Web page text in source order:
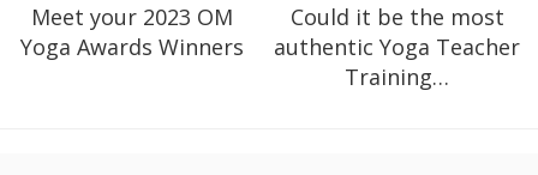
Meet your 2023 OM
Yoga Awards Winners
Could it be the most
authentic Yoga Teacher
Training…